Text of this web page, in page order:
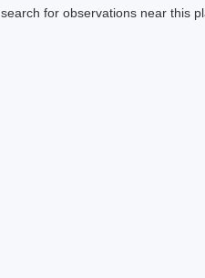
for observations near this